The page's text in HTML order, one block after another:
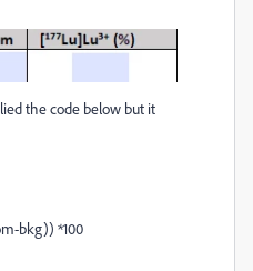
the code below but it
bkg)) *100